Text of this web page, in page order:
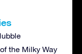
the Milky Way